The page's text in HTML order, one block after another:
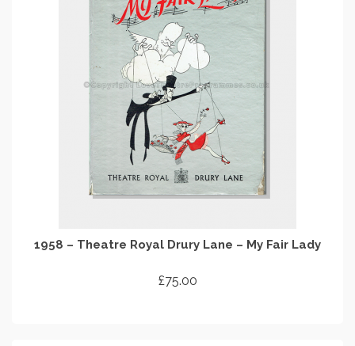
1958 – Theatre Royal Drury Lane – My Fair Lady
£75.00